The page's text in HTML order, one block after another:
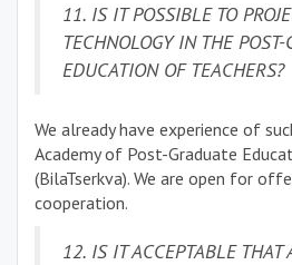
11. IS IT POSSIBLE TO
TECHNOLOGY IN THE POST-
EDUCATION OF TEACHERS?
We already have experience of
Academy of Post-Graduate
(BilaTserkva). We are open for
cooperation.
12. IS IT ACCEPTABLE THAT